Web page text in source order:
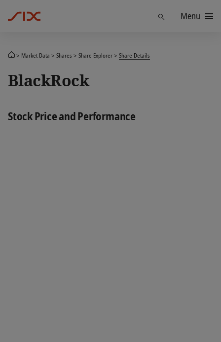
Menu
Market Data Shares Share Explorer Share Details
BlackRock
Stock Price and Performance